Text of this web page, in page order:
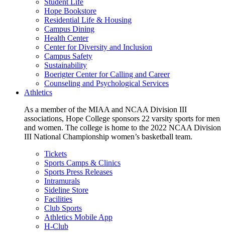
Hope Bookstore
Residential Life & Housing
Campus Dining
Health Center
Center for Diversity and Inclusion
Campus Safety
Sustainability
Boerigter Center for Calling and Career
Counseling and Psychological Services
Athletics
As a member of the MIAA and NCAA Division III
associations, Hope College sponsors 22 varsity sports for men
and women. The college is home to the 2022 NCAA Division
III National Championship women’s basketball team.
Tickets
Sports Camps & Clinics
Sports Press Releases
Intramurals
Sideline Store
Facilities
Club Sports
Athletics Mobile App
H-Club